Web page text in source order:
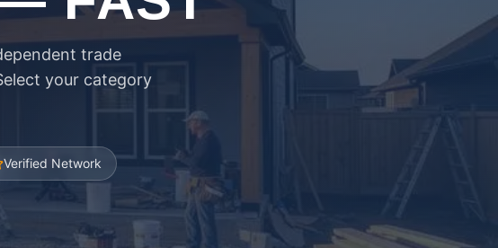
trade
your category
Verified Network